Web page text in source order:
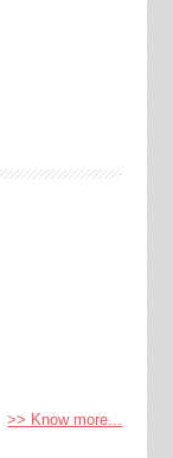
>> Know more...